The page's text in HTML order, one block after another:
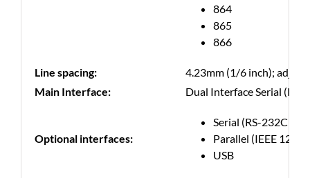
864
865
866
Line spacing:
4.23mm (1/6 inch);
Main Interface:
Dual Interface Serial (RS-
Optional interfaces:
Serial (RS-232C
Parallel (IEEE 1284
USB